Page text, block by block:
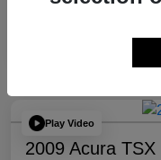
Play Video
2009 Acura TSX